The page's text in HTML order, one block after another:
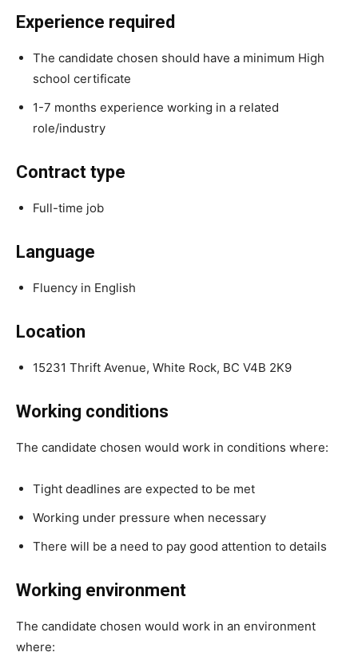
Experience required
The candidate chosen should have a minimum High
school certificate
1-7 months experience working in a related
role/industry
Contract type
Full-time job
Language
Fluency in English
Location
15231 Thrift Avenue, White Rock, BC V4B 2K9
Working conditions
The candidate chosen would work in conditions where:
Tight deadlines are expected to be met
Working under pressure when necessary
There will be a need to pay good attention to details
Working environment
The candidate chosen would work in an environment
where: